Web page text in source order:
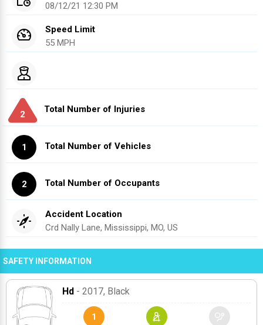
08/12/21 12:30 PM
Speed Limit
55 MPH
2
Total Number of Injuries
1 Total Number of Vehicles
2 Total Number of Occupants
Accident Location
Crd Nally Lane, Mississippi, MO, US
SAFETY INFORMATION
Hd - 2017, Black
1